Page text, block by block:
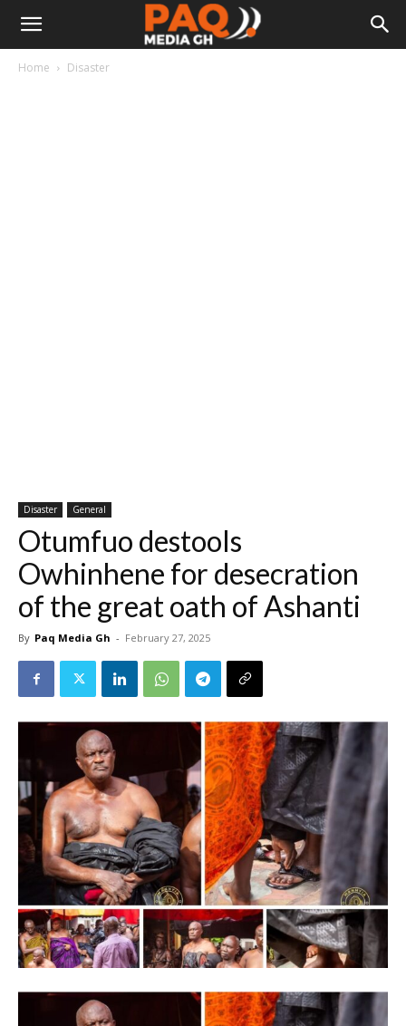
Home Disaster
Disaster General
Otumfuo destools
Owhinhene for desecration
of the great oath of Ashanti
By Paq Media Gh - February 27, 2025